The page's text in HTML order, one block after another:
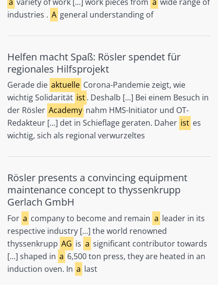
industries . A general understanding of
Helfen macht Spaß: Rösler spendet für
regionales Hilfsprojekt
Gerade die aktuelle Corona-Pandemie zeigt, wie
wichtig Solidarität ist. Deshalb [...] Bei einem Besuch in
der Rösler Academy nahm HMS-Initiator und OT-
Redakteur [...] det in Schieflage geraten. Daher ist es
wichtig, sich als regional verwurzeltes
Rösler presents a convincing equipment
maintenance concept to thyssenkrupp
Gerlach GmbH
For a company to become and remain a leader in its
respective industry [...] the world renowned
thyssenkrupp AG is a significant contributor towards
[...] shaped in a 6,500 ton press, they are heated in an
induction oven. In a last